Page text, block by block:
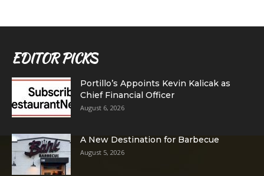
EDITOR PICKS
Portillo’s Appoints Kevin Kalicak as
Chief Financial Officer
August 6, 2026
A New Destination for Barbecue
August 5, 2026